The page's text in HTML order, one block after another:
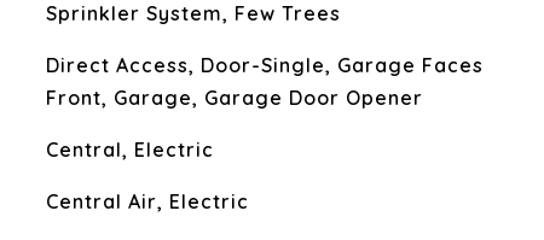
Sprinkler System, Few Trees
Direct Access, Door-Single, Garage Faces
Front, Garage, Garage Door Opener
Central, Electric
Central Air, Electric